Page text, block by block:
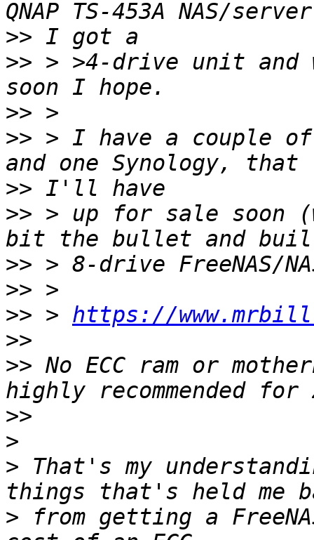
>>
>> > >4-drive unit
>>
>> > I have a couple of
>>
>> > up for sale soon
>>
>>
>> > https://
>>
>> No ECC ram or
>>
>
> That's my
> from getting a